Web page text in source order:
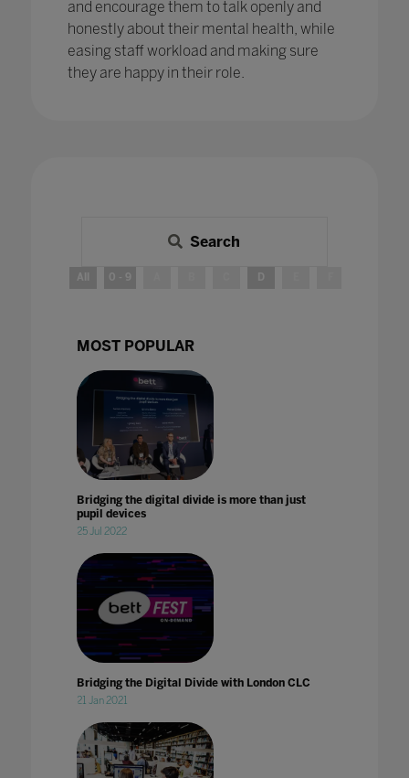
and encourage them to talk openly and
honestly about their mental health, while
easing staff workload and making sure
they are happy in their role.
Search
All 0 - 9
MOST POPULAR
Bridging the digital divide is more than just
pupil devices
25 Jul 2022
Bridging the Digital Divide with London CLC
21 Jan 2021